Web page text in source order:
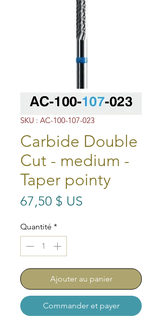
SKU : AC-100-107-023
Carbide Double
Cut - medium -
Taper pointy
67,50 $ US
Quantité *
Ajouter au panier
Commander et payer